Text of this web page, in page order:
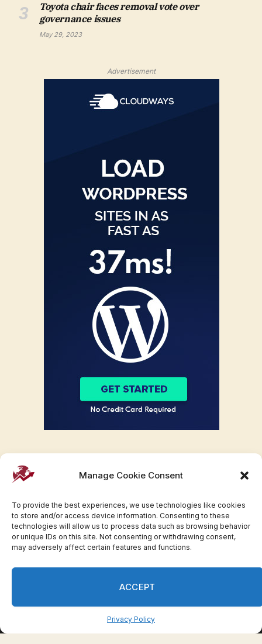
Manage Cookie Consent
To provide the best experiences, we use technologies like cookies
to store and/or access device information. Consenting to these
technologies will allow us to process data such as browsing behavior
or unique IDs on this site. Not consenting or withdrawing consent,
may adversely affect certain features and functions.
ACCEPT
Privacy Policy
Toyota chair faces removal vote over
governance issues
May 29, 2023
Advertisement
Facebook
TwitterPinterestWhatsAppInstagram
Press Release